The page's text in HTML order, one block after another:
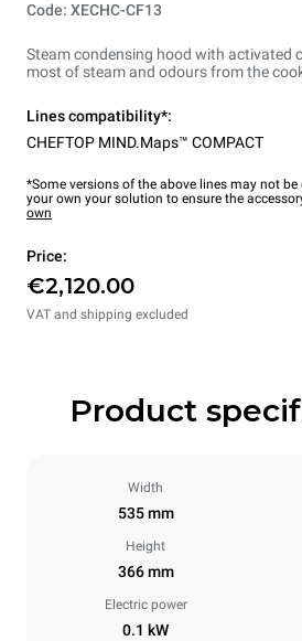
Code: XECHC-CF13
Steam condensing hood with activated
most of steam and odours from the
Lines compatibility*:
CHEFTOP MIND.Maps™ COMPACT
*Some versions of the above lines may not
your own your solution to ensure the
own
Price:
€2,120.00
VAT and shipping excluded
Product
Width
535 mm
Height
366 mm
Electric power
0.1 kW